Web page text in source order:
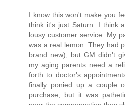
I know this won't make you
think it's just Saturn. I think
lousy customer service. My
was a real lemon. They had
brand new), but GM didn't
my aging parents need a
forth to doctor's
finally ponied up a couple
purchase, but it was